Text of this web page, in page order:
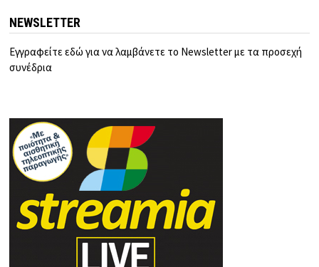
NEWSLETTER
Εγγραφείτε εδώ για να λαμβάνετε το Newsletter με τα προσεχή
συνέδρια